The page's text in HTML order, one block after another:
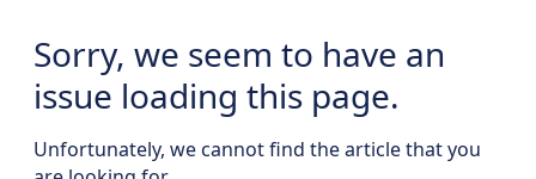
Sorry, we seem to have an
issue loading this page.
Unfortunately, we cannot find the article that you